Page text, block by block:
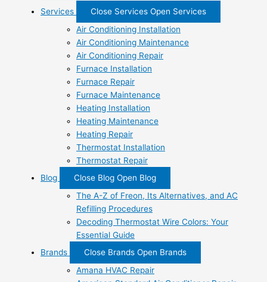
Services
Close Services Open Services
Air Conditioning Installation
Air Conditioning Maintenance
Air Conditioning Repair
Furnace Installation
Furnace Repair
Furnace Maintenance
Heating Installation
Heating Maintenance
Heating Repair
Thermostat Installation
Thermostat Repair
Blog
Close Blog Open Blog
The A-Z of Freon, Its Alternatives, and AC
Refilling Procedures
Decoding Thermostat Wire Colors: Your
Essential Guide
Brands
Close Brands Open Brands
Amana HVAC Repair